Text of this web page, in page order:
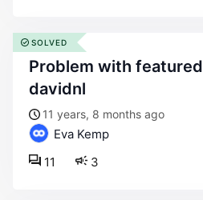
problem with featured products - by
davidnl
11 years, 8 months ago
Eva Kemp
3
11
SOLVED